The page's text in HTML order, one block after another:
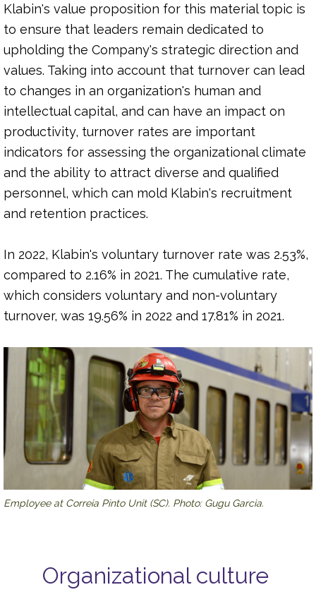
Klabin's value proposition for this material topic is
to ensure that leaders remain dedicated to
upholding the Company's strategic direction and
values. Taking into account that turnover can lead
to changes in an organization's human and
intellectual capital, and can have an impact on
productivity, turnover rates are important
indicators for assessing the organizational climate
and the ability to attract diverse and qualified
personnel, which can mold Klabin's recruitment
and retention practices.
In 2022, Klabin's voluntary turnover rate was 2.53%,
compared to 2.16% in 2021. The cumulative rate,
which considers voluntary and non-voluntary
turnover, was 19.56% in 2022 and 17.81% in 2021.
Employee at Correia Pinto Unit (SC). Photo: Gugu Garcia.
Organizational culture